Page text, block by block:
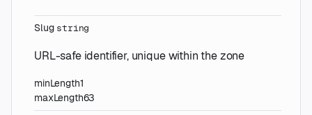
Slug string
URL-safe identifier, unique within the zone
minLength1
maxLength63